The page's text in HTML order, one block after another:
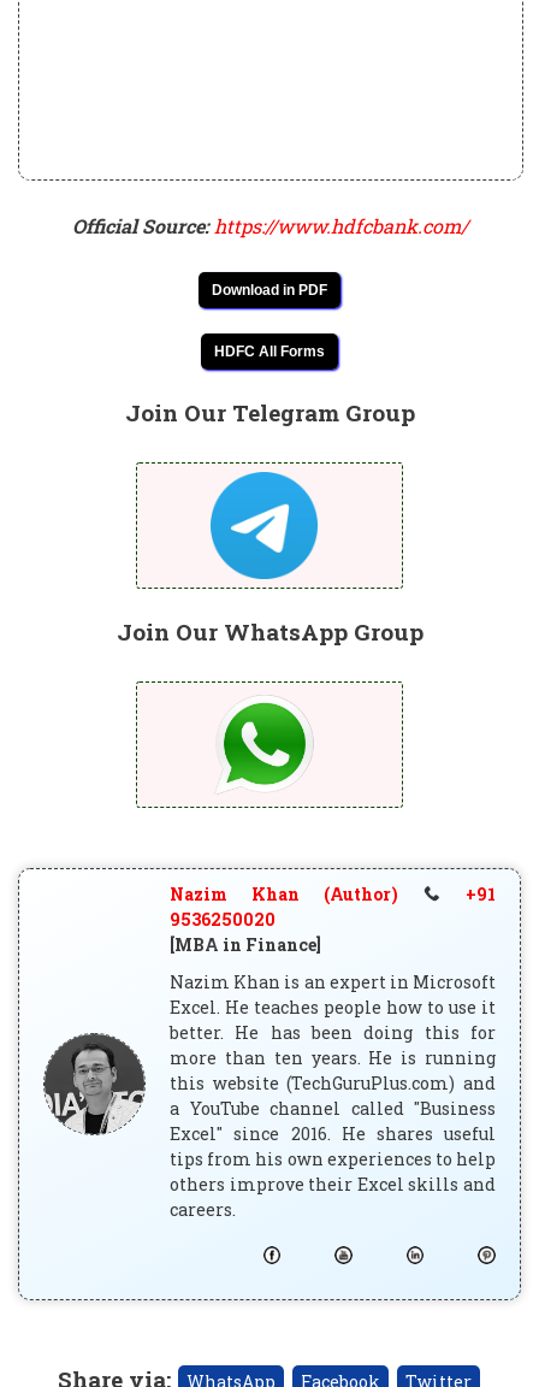
Official Source: https://www.hdfcbank.com/
Download in PDF
HDFC All Forms
Join Our Telegram Group
Join Our WhatsApp Group
Nazim Khan (Author)
+91
9536250020
[MBA in Finance]
Nazim Khan is an expert in Microsoft
Excel. He teaches people how to use it
better. He has been doing this for
more than ten years. He is running
this website (TechGuruPlus.com) and
a YouTube channel called "Business
Excel" since 2016. He shares useful
tips from his own experiences to help
others improve their Excel skills and
careers.
Share via: WhatsApp Facebook Twitter